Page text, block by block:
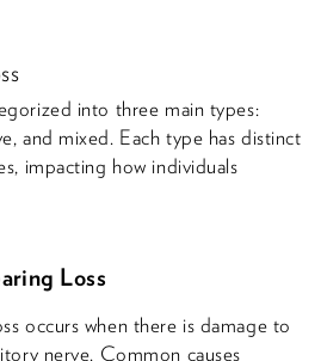
into three main types:
and mixed. Each type has distinct
impacting how individuals
Loss
occurs when there is damage to
nerve. Common causes